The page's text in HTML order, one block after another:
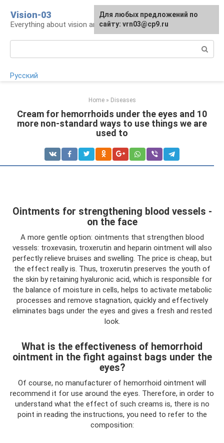
content
Vision-03
Everything about vision and eye health
Русский
Home » Diseases
Cream for hemorrhoids under the eyes and 10
more non-standard ways to use things we are
used to
Ointments for strengthening blood vessels -
on the face
A more gentle option: ointments that strengthen blood
vessels: troxevasin, troxerutin and heparin ointment will also
perfectly relieve bruises and swelling. The price is cheap, but
the effect really is. Thus, troxerutin preserves the youth of
the skin by retaining hyaluronic acid, which is responsible for
the balance of moisture in cells, helps to activate metabolic
processes and remove stagnation, quickly and effectively
eliminates bags under the eyes and gives a fresh and rested
look.
What is the effectiveness of hemorrhoid
ointment in the fight against bags under the
eyes?
Of course, no manufacturer of hemorrhoid ointment will
recommend it for use around the eyes. Therefore, in order to
understand what the effect of such creams is, there is no
point in reading the instructions, you need to refer to the
composition:
Для любых предложений по
сайту: vrn03@cp9.ru